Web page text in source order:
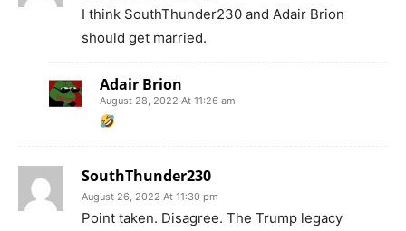
I think SouthThunder230 and Adair Brion
should get married.
Adair Brion
August 28, 2022 At 11:26 am
SouthThunder230
August 26, 2022 At 11:30 pm
Point taken. Disagree. The Trump legacy